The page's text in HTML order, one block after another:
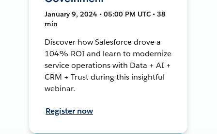
January 9, 2024 • 05:00 PM UTC • 38
min
Discover how Salesforce drove a
104% ROI and learn to modernize
service operations with Data + AI +
CRM + Trust during this insightful
webinar.
Register now